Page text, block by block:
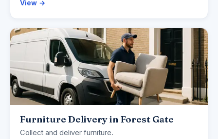
View →
Furniture Delivery in Forest Gate
Collect and deliver furniture.